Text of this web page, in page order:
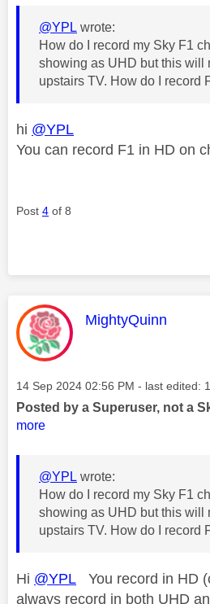
@YPL wrote:
How do I record my Sky F1
showing as UHD but this will
upstairs TV. How do I record
hi @YPL
You can record F1 in HD on
Post 4 of 8
This message was
MightyQuinn
Message posted on
‎14 Sep 2024 02:56 PM - last edited:
Posted by a Superuser, not a
more
@YPL wrote:
How do I record my Sky F1
showing as UHD but this will
upstairs TV. How do I record
Hi @YPL You record in HD
always record in both UHD